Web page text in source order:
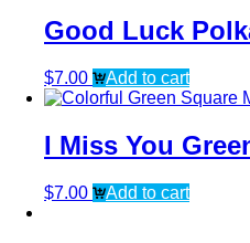
Good Luck
$7.00 Add to cart
I Miss You
$7.00 Add to cart